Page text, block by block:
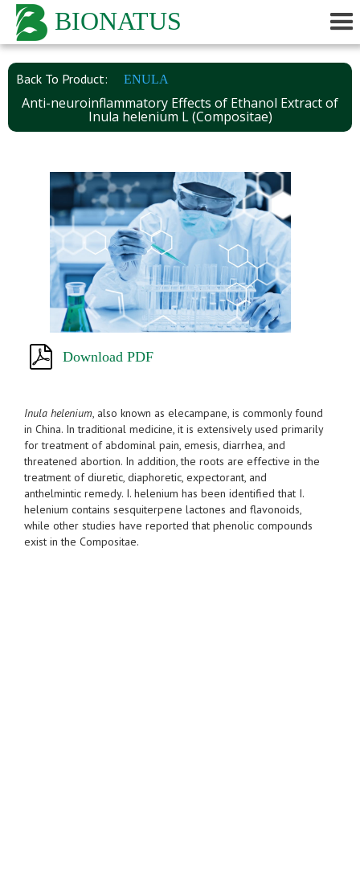
BIONATUS
Back To Product: ENULA
Anti-neuroinflammatory Effects of Ethanol Extract of
Inula helenium L (Compositae)
Download PDF
Inula helenium, also known as elecampane, is commonly found
in China. In traditional medicine, it is extensively used primarily
for treatment of abdominal pain, emesis, diarrhea, and
threatened abortion. In addition, the roots are effective in the
treatment of diuretic, diaphoretic, expectorant, and
anthelmintic remedy. I. helenium has been identified that I.
helenium contains sesquiterpene lactones and flavonoids,
while other studies have reported that phenolic compounds
exist in the Compositae.